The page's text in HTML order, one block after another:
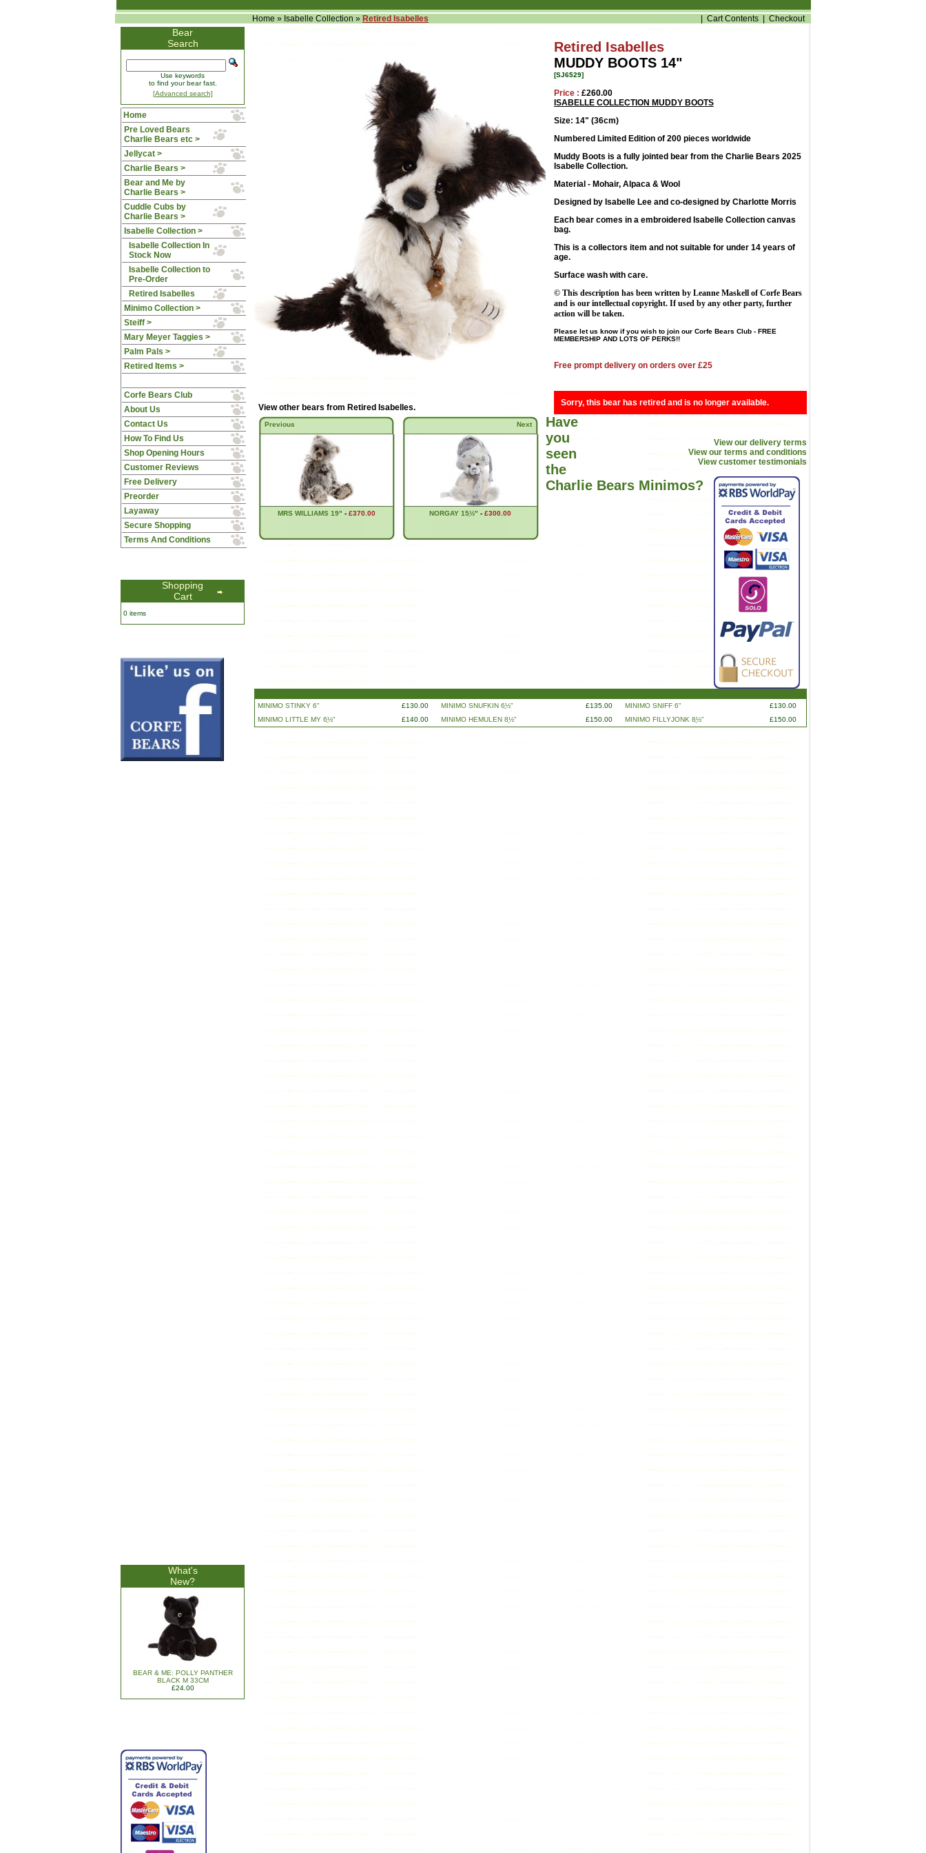
Home » Isabelle Collection » Retired Isabelles Cart Contents Checkout
Bear
Search
Use keywords
to find your bear fast.
[Advanced search]
Home
Pre Loved Bears
Charlie Bears etc >
Jellycat >
Charlie Bears >
Bear and Me by
Charlie Bears >
Cuddle Cubs by
Charlie Bears >
Isabelle Collection>
Isabelle Collection In
Stock Now
Isabelle Collection to
Pre-Order
Retired Isabelles
Minimo Collection >
Steiff >
Mary Meyer Taggies >
Palm Pals >
Retired Items >
Corfe Bears Club
About Us
Contact Us
How To Find Us
Shop Opening Hours
Customer Reviews
Free Delivery
Preorder
Layaway
Secure Shopping
Terms And Conditions
Shopping
Cart
0 items
What's
New?
BEAR & ME: POLLY PANTHER
BLACK M 33CM
£24.00
View other bears from Retired Isabelles.
Previous
MRS WILLIAMS 19" - £370.00
Next
NORGAY 15ֲ½" - £300.00
Retired Isabelles
MUDDY BOOTS 14"
[SJ6529]
Price : £260.00
ISABELLE COLLECTION MUDDY BOOTS
Size: 14" (36cm)
Numbered Limited Edition of 200 pieces worldwide
Muddy Boots is a fully jointed bear from the Charlie Bears 2025
Isabelle Collection.
Material - Mohair, Alpaca & Wool
Designed by Isabelle Lee and co-designed by Charlotte Morris
Each bear comes in a embroidered Isabelle Collection canvas
bag.
This is a collectors item and not suitable for under 14 years of
age.
Surface wash with care.
© This description has been written by Leanne Maskell of Corfe Bears
and is our intellectual copyright. If used by any other party, further
action will be taken.
Please let us know if you wish to join our Corfe Bears Club - FREE
MEMBERSHIP AND LOTS OF PERKS!!
Free prompt delivery on orders over £25
Sorry, this bear has retired and is no longer available.
View our delivery terms
View our terms and conditions
View customer testimonials
Have
you
seen
the
Charlie Bears Minimos?
MINIMO STINKY 6" £130.00 MINIMO SNUFKIN 6ֲ½" £135.00 MINIMO SNIFF 6"
£130.00
MINIMO LITTLE MY 6ֲ½"
£140.00 MINIMO HEMULEN 8ֲ½" £150.00 MINIMO FILLYJONK 8ֲ½" £150.00